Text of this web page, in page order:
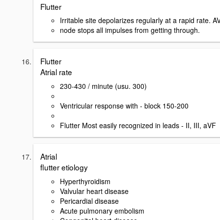
Flutter
Irritable site depolarizes regularly at a rapid rate.
node stops all impulses from getting through.
Flutter
Atrial rate
230-430 / minute (usu. 300)
Ventricular response with - block 150-200
Flutter Most easily recognized in leads - II, III, aVF
Atrial
flutter etiology
Hyperthyroidism
Valvular heart disease
Pericardial disease
Acute pulmonary embolism